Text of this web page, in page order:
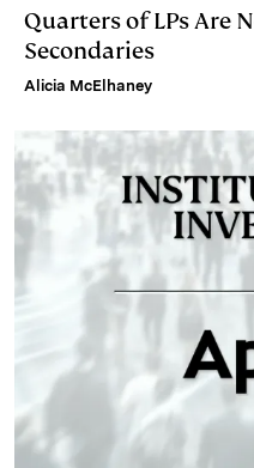
Quarters of LPs Are
Secondaries
Alicia McElhaney